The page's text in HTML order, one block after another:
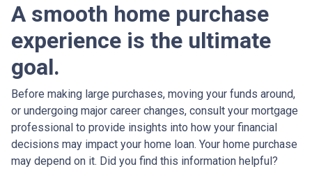
A smooth home purchase
experience is the ultimate
goal.
Before making large purchases, moving your funds around,
or undergoing major career changes, consult your mortgage
professional to provide insights into how your financial
decisions may impact your home loan. Your home purchase
may depend on it. Did you find this information helpful?